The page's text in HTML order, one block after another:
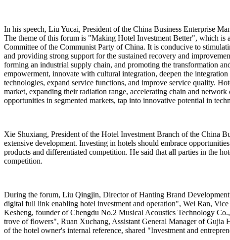
In his speech, Liu Yucai, President of the China Business Enterprise
The theme of this forum is "Making Hotel Investment Better", which is
Committee of the Communist Party of China. It is conducive to
and providing strong support for the sustained recovery and
forming an industrial supply chain, and promoting the transformation
empowerment, innovate with cultural integration, deepen the
technologies, expand service functions, and improve service quality.
market, expanding their radiation range, accelerating chain and
opportunities in segmented markets, tap into innovative potential in
Xie Shuxiang, President of the Hotel Investment Branch of the China
extensive development. Investing in hotels should embrace
products and differentiated competition. He said that all parties in the
competition.
During the forum, Liu Qingjin, Director of Hanting Brand
digital full link enabling hotel investment and operation", Wei Ran,
Kesheng, founder of Chengdu No.2 Musical Acoustics Technology
trove of flowers", Ruan Xuchang, Assistant General Manager of Gujia
of the hotel owner's internal reference, shared "Investment and